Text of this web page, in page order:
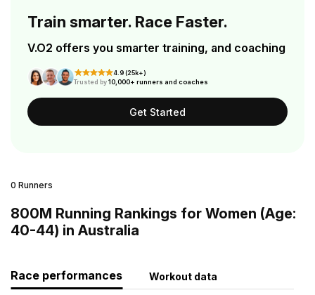
Train smarter. Race Faster.
V.O2 offers you smarter training, and coaching
4.9 (25k+)
Trusted by10,000+ runners and coaches
Get Started
0 Runners
800M Running Rankings for Women (Age:
40-44) in Australia
Race performances Workout data